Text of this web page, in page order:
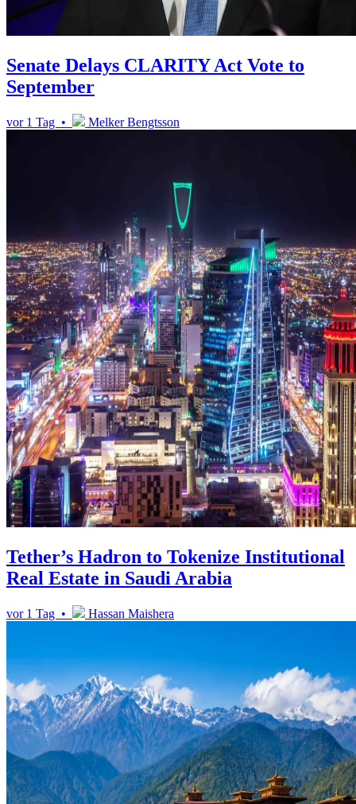
Senate Delays CLARITY Act Vote to
September
vor 1 Tag • Melker Bengtsson
Tether’s Hadron to Tokenize Institutional
Real Estate in Saudi Arabia
vor 1 Tag • Hassan Maishera